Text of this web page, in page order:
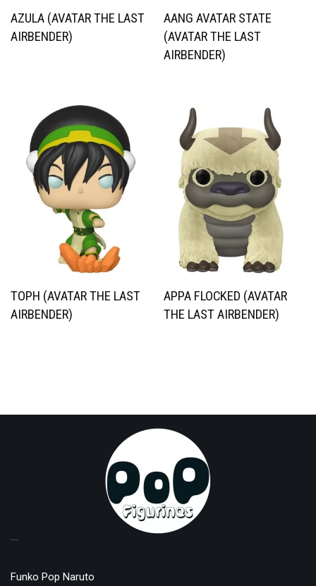
AZULA (AVATAR THE LAST
AIRBENDER)
AANG AVATAR STATE
(AVATAR THE LAST
AIRBENDER)
TOPH (AVATAR THE LAST
AIRBENDER)
APPA FLOCKED (AVATAR
THE LAST AIRBENDER)
Funko Pop Naruto